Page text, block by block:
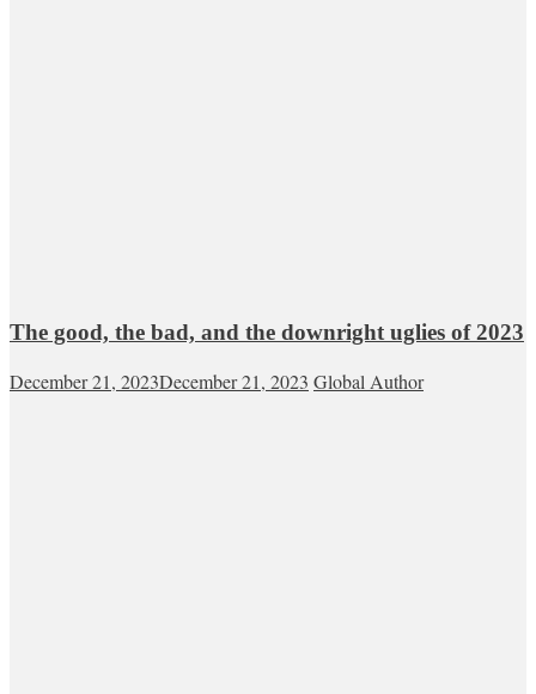
The good, the bad, and the downright uglies of 2023
December 21, 2023December 21, 2023 Global Author